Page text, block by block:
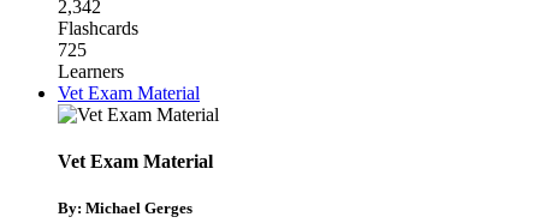
2,342
Flashcards
725
Learners
Vet Exam Material
Vet Exam Material
By: Michael Gerges